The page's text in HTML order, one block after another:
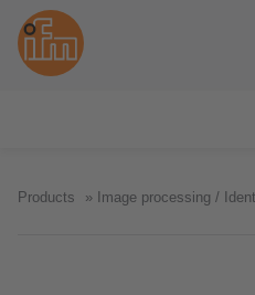
Products Image processing /